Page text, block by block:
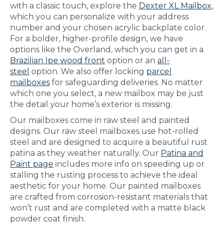
with a classic touch, explore the Dexter XL Mailbox,
which you can personalize with your address
number and your chosen acrylic backplate color.
For a bolder, higher-profile design, we have
options like the Overland, which you can get in a
Brazilian Ipe wood front option or an all-
steel option. We also offer locking parcel
mailboxes for safeguarding deliveries. No matter
which one you select, a new mailbox may be just
the detail your home’s exterior is missing.
Our mailboxes come in raw steel and painted
designs. Our raw steel mailboxes use hot-rolled
steel and are designed to acquire a beautiful rust
patina as they weather naturally. Our Patina and
Paint page includes more info on speeding up or
stalling the rusting process to achieve the ideal
aesthetic for your home. Our painted mailboxes
are crafted from corrosion-resistant materials that
won’t rust and are completed with a matte black
powder coat finish.